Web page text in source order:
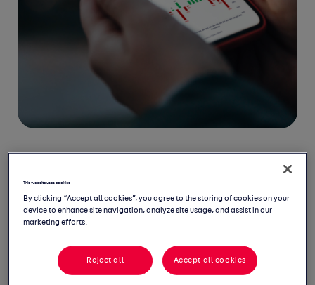
2026 2025 2024 2023
2017 2016 2015
This website uses cookies
By clicking “Accept all cookies”, you agree to the storing of cookies on your
device to enhance site navigation, analyze site usage, and assist in our
marketing efforts.
Reject all Accept all cookies